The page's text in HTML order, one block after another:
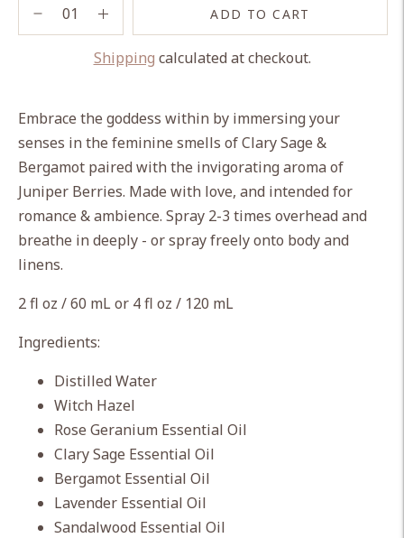
ADD TO CART
Shipping calculated at checkout.
to
your
cart
Embrace the goddess within by immersing your
senses in the feminine smells of Clary Sage &
Bergamot paired with the invigorating aroma of
Juniper Berries. Made with love, and intended for
romance & ambience. Spray 2-3 times overhead and
breathe in deeply - or spray freely onto body and
linens.
2 fl oz / 60 mL or 4 fl oz / 120 mL
Ingredients:
Distilled Water
Witch Hazel
Rose Geranium Essential Oil
Clary Sage Essential Oil
Bergamot Essential Oil
Lavender Essential Oil
Sandalwood Essential Oil